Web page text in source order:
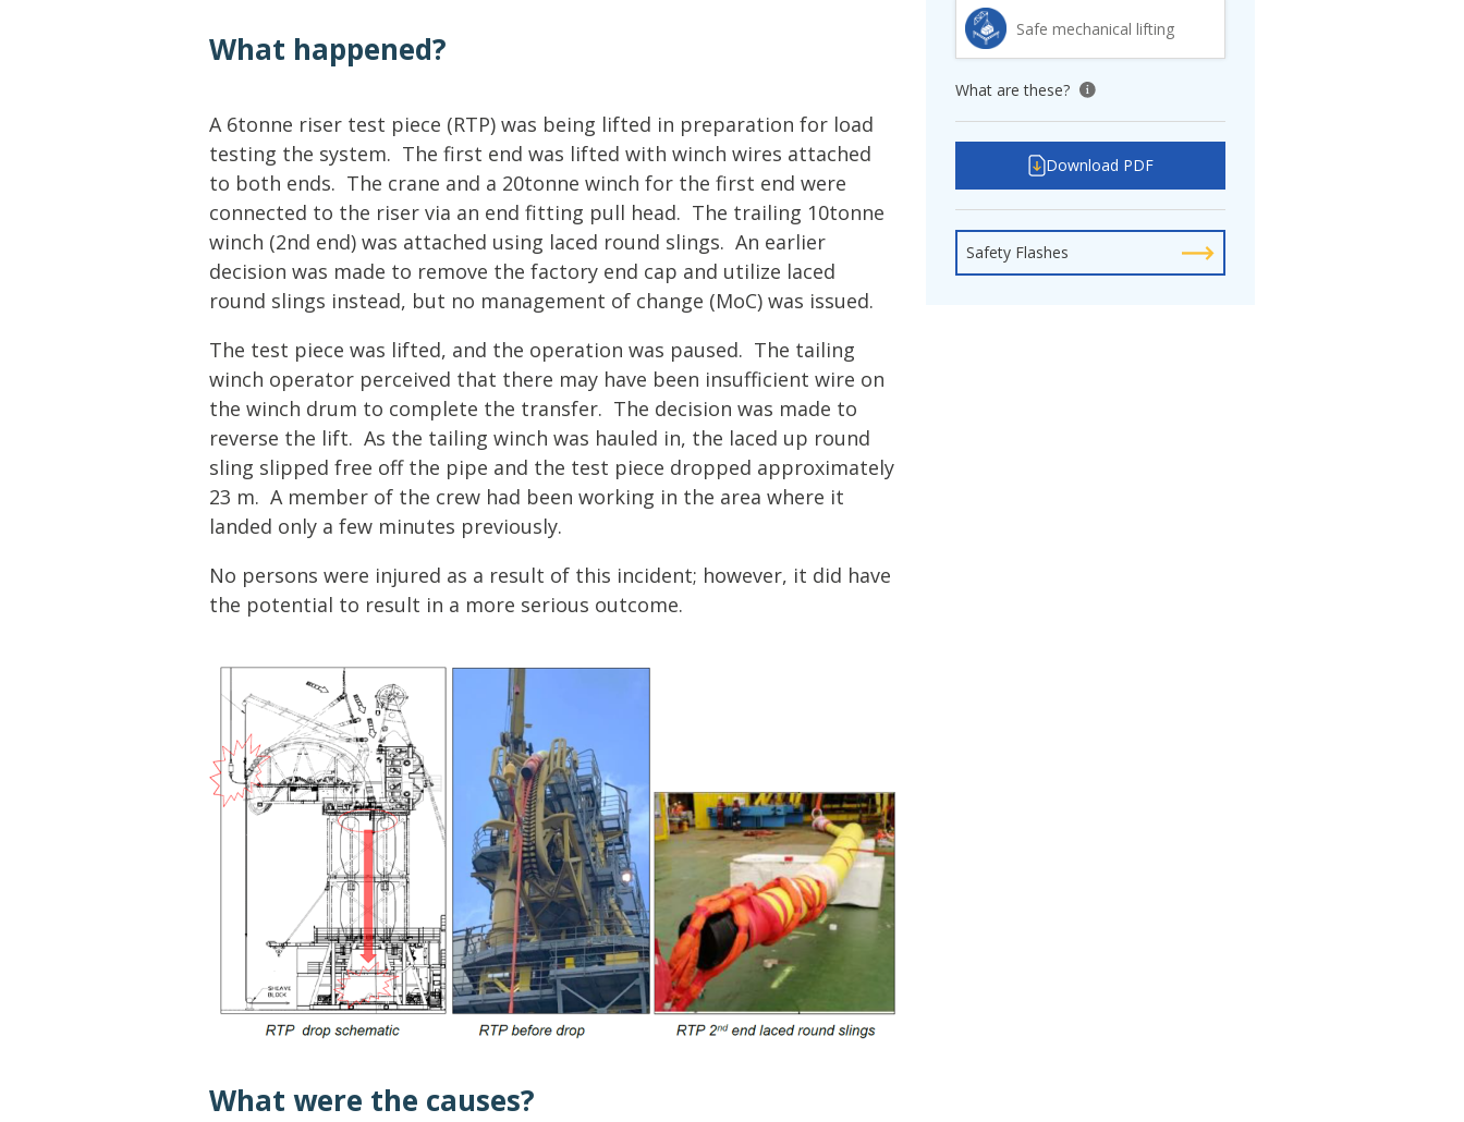
Marine Policy & Regulatory Affairs
What happened?
A 6tonne riser test piece (RTP) was being lifted in preparation for load
testing the system. The first end was lifted with winch wires attached
to both ends. The crane and a 20tonne winch for the first end were
connected to the riser via an end fitting pull head. The trailing 10tonne
winch (2nd end) was attached using laced round slings. An earlier
decision was made to remove the factory end cap and utilize laced
round slings instead, but no management of change (MoC) was issued.
The test piece was lifted, and the operation was paused. The tailing
winch operator perceived that there may have been insufficient wire on
the winch drum to complete the transfer. The decision was made to
reverse the lift. As the tailing winch was hauled in, the laced up round
sling slipped free off the pipe and the test piece dropped approximately
23 m. A member of the crew had been working in the area where it
landed only a few minutes previously.
No persons were injured as a result of this incident; however, it did have
the potential to result in a more serious outcome.
What were the causes?
Safe mechanical lifting
What are these? View tooltip
Download PDF
Safety Flashes